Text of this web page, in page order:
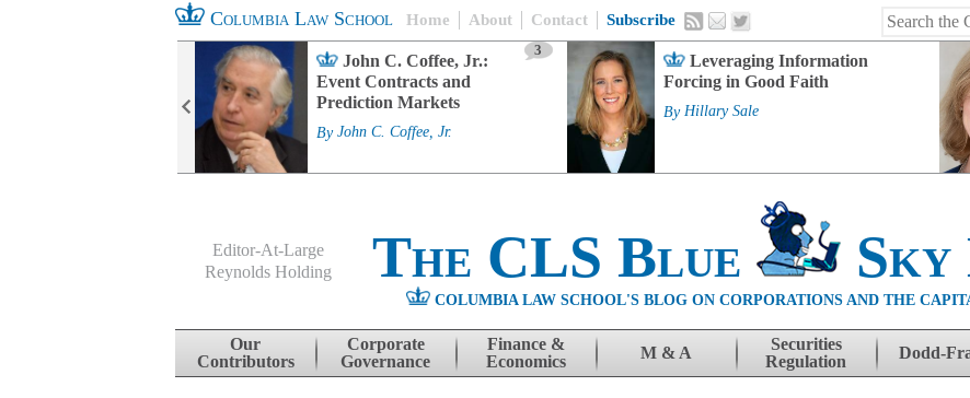
Columbia Law School Home About Contact Subscribe
John C. Coffee, Jr.:
Event Contracts and
Prediction Markets
3
By John C. Coffee, Jr.
Leveraging Information
Forcing in Good Faith
By Hillary Sale
Editor-At-Large
Reynolds Holding
The CLS Blue
COLUMBIA LAW SCHOOL'S BLOG ON CORPORATIONS AND THE
Skip to content
Our
Contributors
Corporate
Governance
Finance &
Economics
M & A
Securities
Regulation
Dodd-